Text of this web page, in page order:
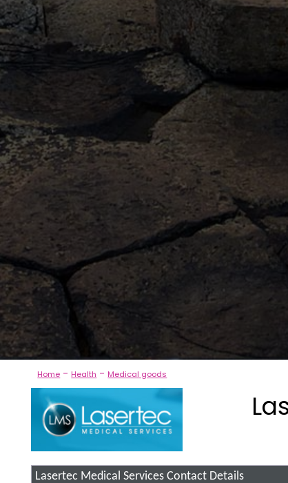
Home - Health - Medical goods
Lasertec Medical ServicesContact Details